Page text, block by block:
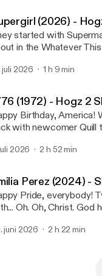
(2026) -
started with
in the Whatever
juli 2026 1 h 9 min
(1972) - Hogz 2
Birthday, America! We
with newcomer Quill
2026 2 h 52 min
Perez (2024) -
Pride, everybody!
with... Oh.
juni 2026 2 h 22 min